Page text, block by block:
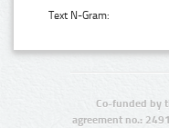
Text N-Gram:
Co-funded by
agreement no.: